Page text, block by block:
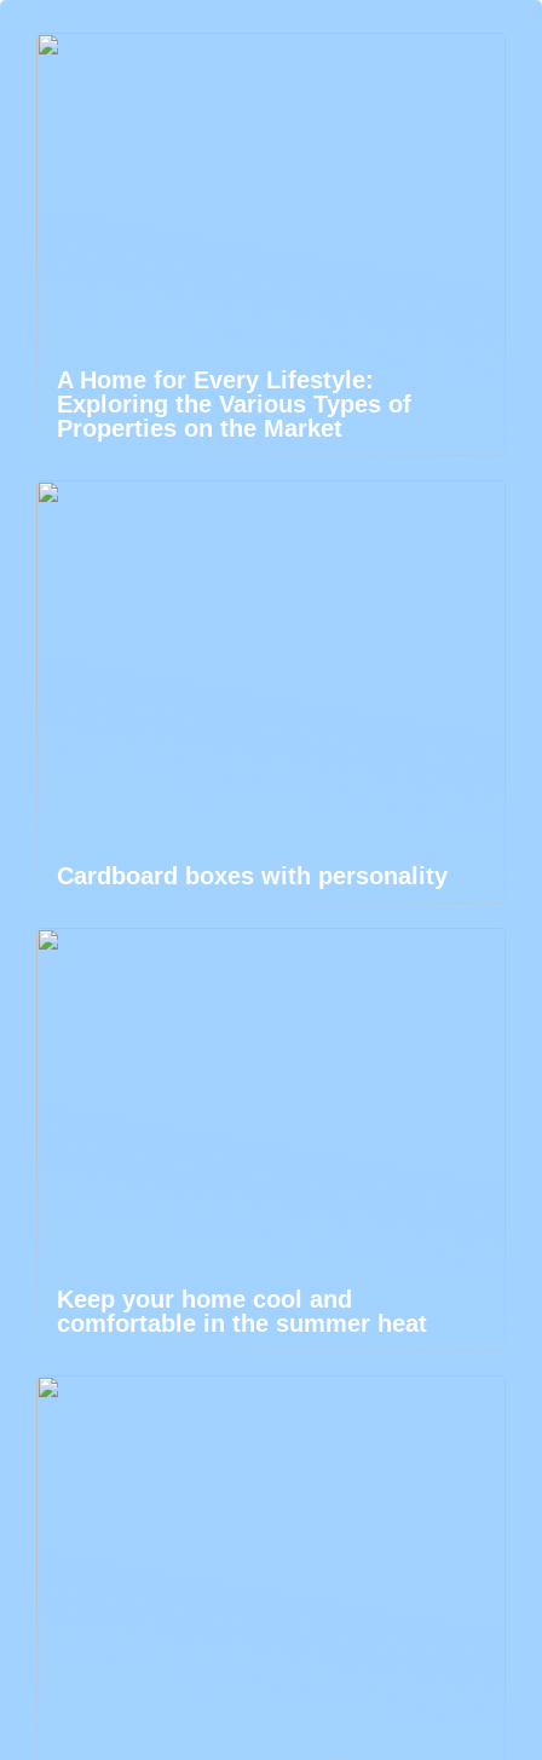
A Home for Every Lifestyle:
Exploring the Various Types of
Properties on the Market
Cardboard boxes with personality
Keep your home cool and
comfortable in the summer heat